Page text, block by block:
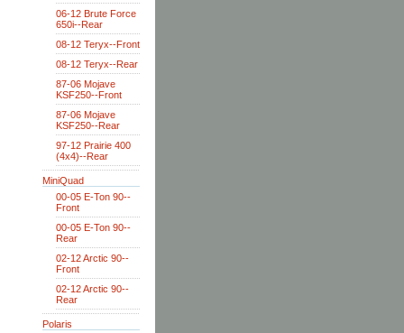
06-12 Brute Force
650i--Rear
08-12 Teryx--Front
08-12 Teryx--Rear
87-06 Mojave
KSF250--Front
87-06 Mojave
KSF250--Rear
97-12 Prairie 400
(4x4)--Rear
MiniQuad
00-05 E-Ton 90--
Front
00-05 E-Ton 90--
Rear
02-12 Arctic 90--
Front
02-12 Arctic 90--
Rear
Polaris